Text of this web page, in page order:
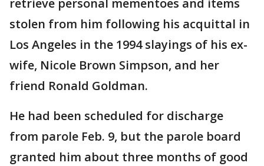
retrieve personal mementoes and items
stolen from him following his acquittal in
Los Angeles in the 1994 slayings of his ex-
wife, Nicole Brown Simpson, and her
friend Ronald Goldman.
He had been scheduled for discharge
from parole Feb. 9, but the parole board
granted him about three months of good